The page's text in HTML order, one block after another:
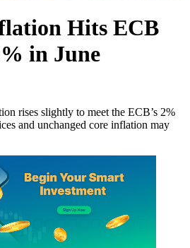
Hits ECB
in June
rises slightly to meet the ECB’s 2%
and unchanged core inflation may